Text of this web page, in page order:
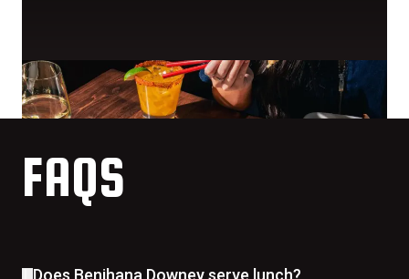
FAQS
Does Benihana Downey serve lunch?